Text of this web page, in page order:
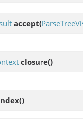
accept(
closure()
()